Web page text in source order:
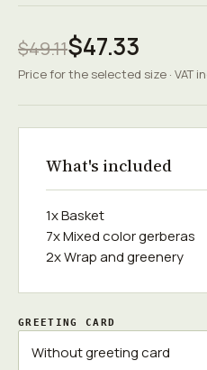
$49.11$47.33
Price for the selected size · VAT
What's included
1x Basket
7x Mixed color gerberas
2x Wrap and greenery
GREETING CARD